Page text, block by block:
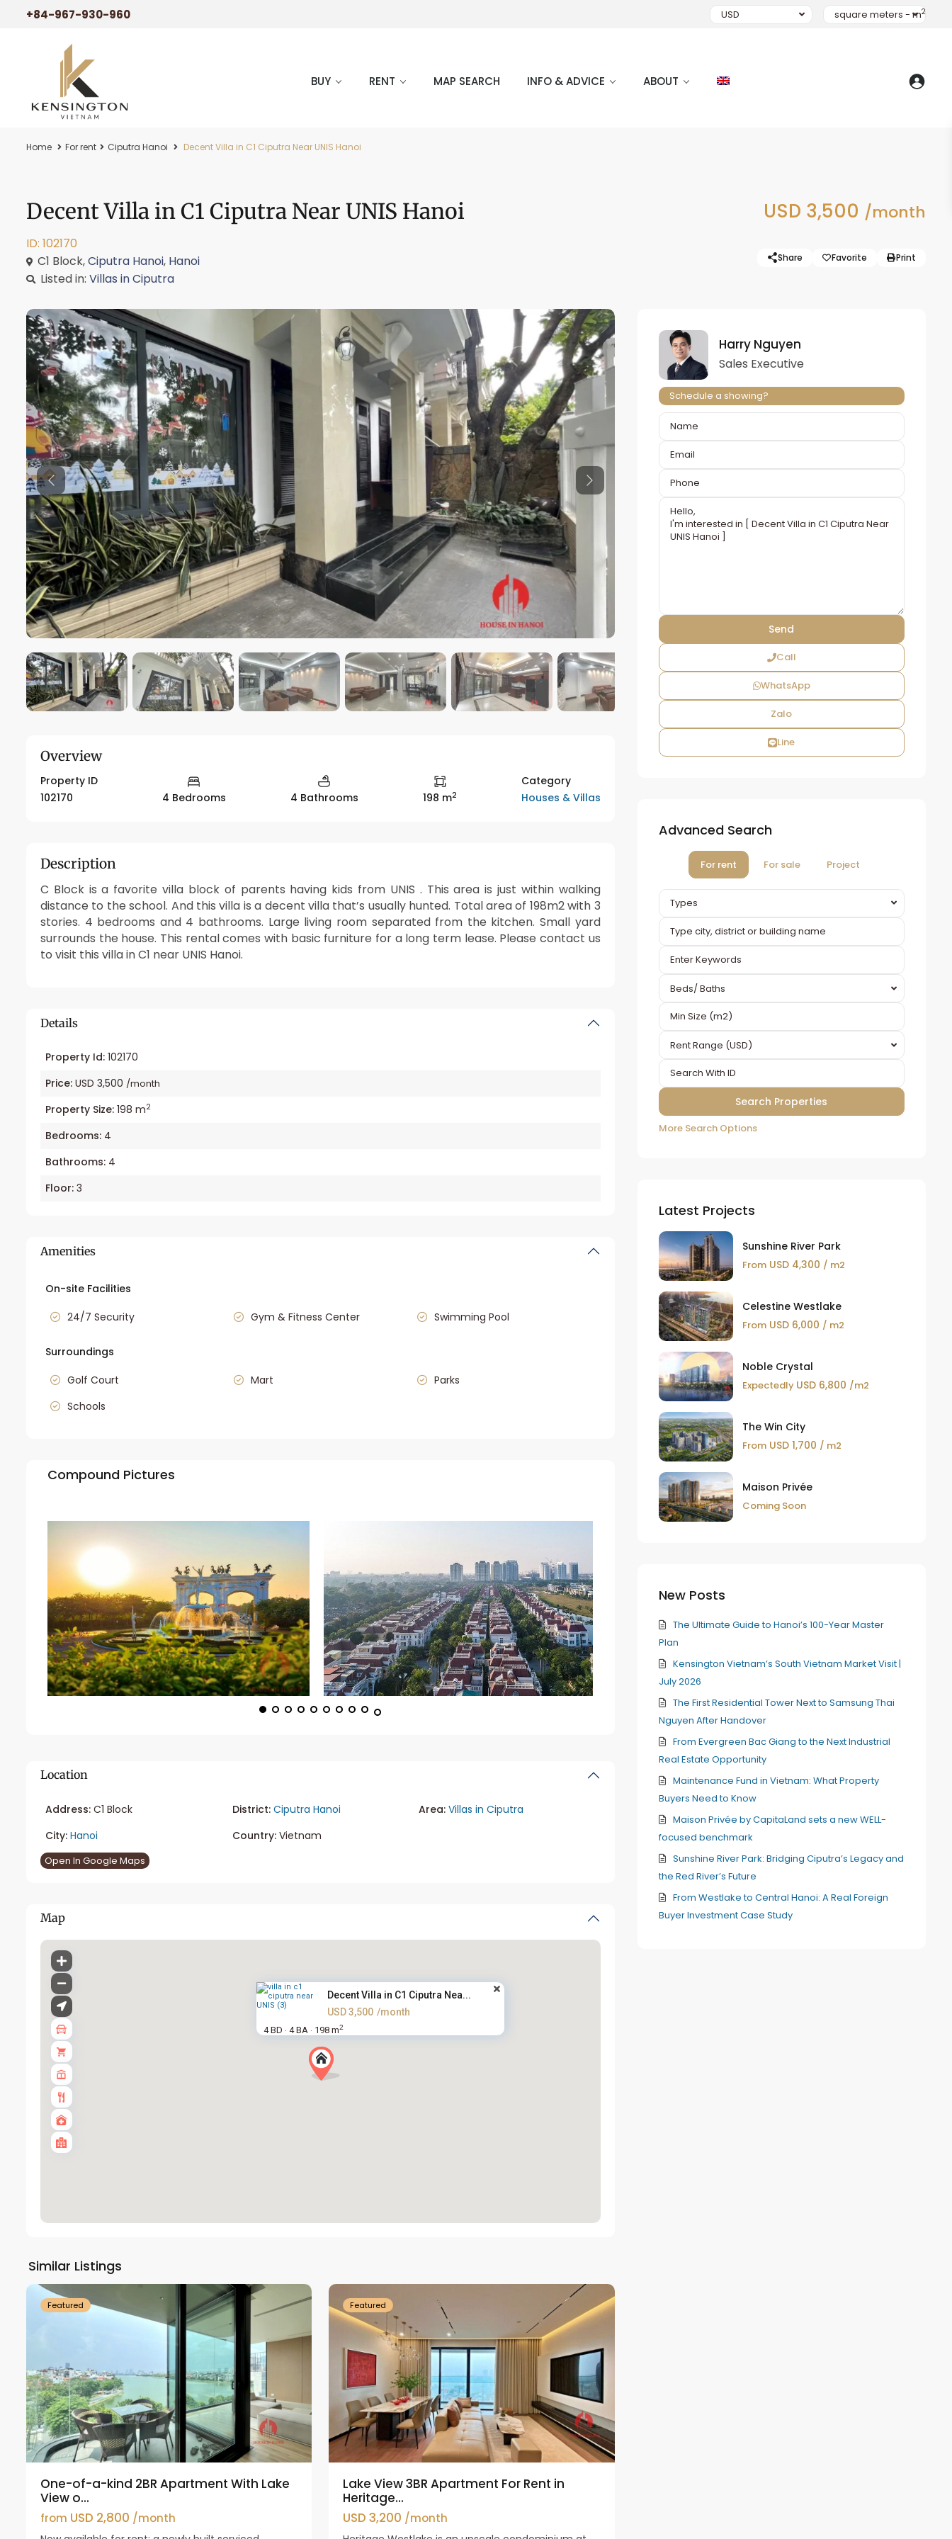
+84-967-930-960 USD square meters - m2
BUY RENT MAP SEARCH INFO & ADVICE ABOUT
Home For rent Ciputra Hanoi Decent Villa in C1 Ciputra Near UNIS Hanoi
Decent Villa in C1 Ciputra Near UNIS Hanoi USD 3,500 /month
ID: 102170
C1 Block,Ciputra Hanoi, Hanoi
Listed in: Villas in Ciputra
Share Favorite Print
Previous Previous
Overview
Property ID
102170
4 Bedrooms 4 Bathrooms 198 m2
Category
Houses & Villas
Description
C Block is a favorite villa block of parents having kids from UNIS . This area is just within walking
distance to the school. And this villa is a decent villa that’s usually hunted. Total area of 198m2 with 3
stories. 4 bedrooms and 4 bathrooms. Large living room separated from the kitchen. Small yard
surrounds the house. This rental comes with basic furniture for a long term lease. Please contact us
to visit this villa in C1 near UNIS Hanoi.
Details
Property Id: 102170
Price: USD 3,500 /month
Property Size: 198 m2
Bedrooms: 4
Bathrooms: 4
Floor: 3
Amenities
On-site Facilities
24/7 Security
Gym & Fitness Center Swimming Pool
Surroundings
Golf Court
Mart
Parks
Schools
Compound Pictures
Location
Address: C1 Block District: Ciputra Hanoi Area: Villas in Ciputra
City: Hanoi Country:Vietnam
Open In Google Maps
Map
Decent Villa in C1 Ciputra Nea...
USD 3,500 /month
4 BD · 4 BA · 198 m2
Similar Listings
Westlake
Featured
One-of-a-kind 2BR Apartment With Lake
View o...
from USD 2,800 /month
Featured
Lake View 3BR Apartment For Rent in
Heritage...
USD 3,200 /month
Harry Nguyen
Sales Executive
Schedule a showing?
Call
WhatsApp
Zalo
Line
Advanced Search
For rent For sale Project
Types
Beds/ Baths
Rent Range (USD)
More Search Options
Latest Projects
Sunshine River Park
FromUSD 4,300 / m2
Celestine Westlake
FromUSD 6,000 / m2
Noble Crystal
Expectedly USD 6,800 /m2
The Win City
FromUSD 1,700 / m2
Maison Privée
Coming Soon
New Posts
The Ultimate Guide to Hanoi’s 100-Year Master
Plan
Kensington Vietnam’s South Vietnam Market Visit |
July 2026
The First Residential Tower Next to Samsung Thai
Nguyen After Handover
From Evergreen Bac Giang to the Next Industrial
Real Estate Opportunity
Maintenance Fund in Vietnam: What Property
Buyers Need to Know
Maison Privée by CapitaLand sets a new WELL-
focused benchmark
Sunshine River Park: Bridging Ciputra’s Legacy and
the Red River’s Future
From Westlake to Central Hanoi: A Real Foreign
Buyer Investment Case Study